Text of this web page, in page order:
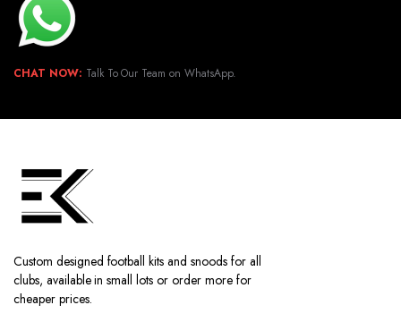
CHAT NOW: Talk To Our Team on WhatsApp.
Custom designed football kits and snoods for all
clubs, available in small lots or order more for
cheaper prices.